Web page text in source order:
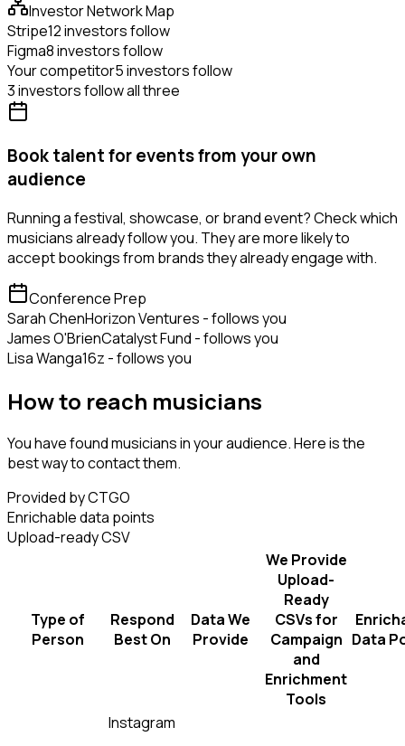
Investor Network Map
Stripe12 investors follow
Figma8 investors follow
Your competitor5 investors follow
3 investors follow all three
Book talent for events from your own
audience
Running a festival, showcase, or brand event? Check which
musicians already follow you. They are more likely to
accept bookings from brands they already engage with.
Conference Prep
Sarah ChenHorizon Ventures - follows you
James O'BrienCatalyst Fund - follows you
Lisa Wanga16z - follows you
How to reach musicians
You have found musicians in your audience. Here is the
best way to contact them.
Provided by CTGO
Enrichable data points
Upload-ready CSV
Type of
Person
Respond
Best On
Data We
Provide
We Provide
Upload-
Ready
CSVs for
Campaign
and
Enrichment
Tools
Data
Instagram